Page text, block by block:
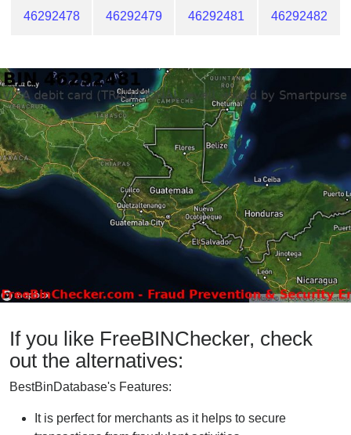
46292478 46292479 46292481 46292482
If you like FreeBINChecker, check
out the alternatives:
BestBinDatabase's Features:
It is perfect for merchants as it helps to secure